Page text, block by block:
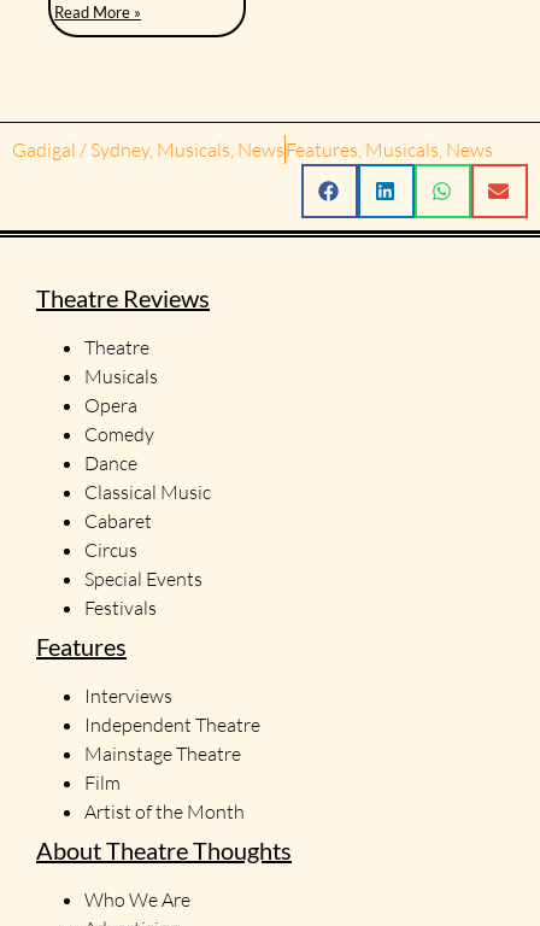
Read More »
Gadigal / Sydney, Musicals NewsFeatures Musicals News
Theatre Reviews
Theatre
Musicals
Opera
Comedy
Dance
Classical Music
Cabaret
Circus
Special Events
Festivals
Features
Interviews
Independent Theatre
Mainstage Theatre
Film
Artist of the Month
About Theatre Thoughts
Who We Are